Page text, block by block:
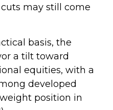
may still come
basis, the
a tilt toward
equities, with a
developed
position in